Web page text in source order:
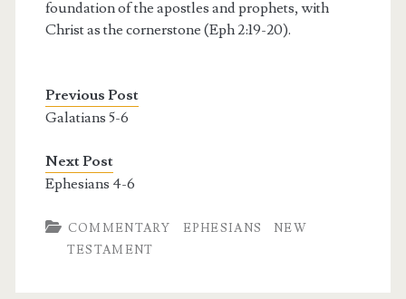
foundation of the apostles and prophets, with
Christ as the cornerstone (Eph 2:19-20).
Previous Post
Galatians 5-6
Next Post
Ephesians 4-6
COMMENTARY EPHESIANS
NEW
TESTAMENT